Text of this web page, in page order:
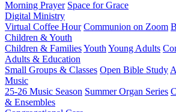
Morning Prayer Space for Grace
Digital Ministry
Virtual Coffee Hour Communion on Zoom
Children & Youth
Children & FamiliesYouth Young Adults
Adults & Education
Small Groups & Classes Open Bible Study
Music
25-26 Music Season Summer Organ Series
& Ensembles